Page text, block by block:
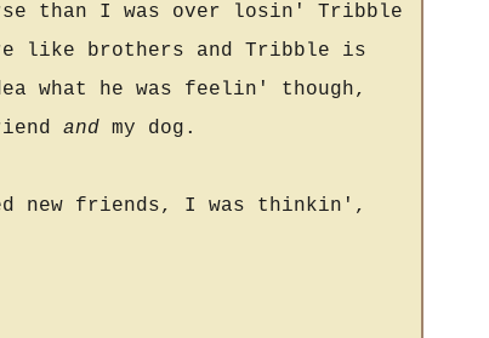
than I was over losin' Tribble
like brothers and Tribble is
what he was feelin' though,
and my dog.
new friends, I was thinkin',